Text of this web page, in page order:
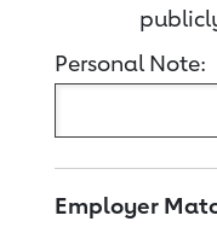
Personal Note:
Employer